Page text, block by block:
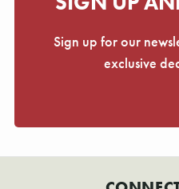
Sign up for our
exclusive